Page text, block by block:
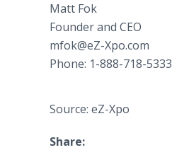
Matt Fok
Founder and CEO
mfok@eZ-Xpo.com
Phone: 1-888-718-5333
Source: eZ-Xpo
Share: